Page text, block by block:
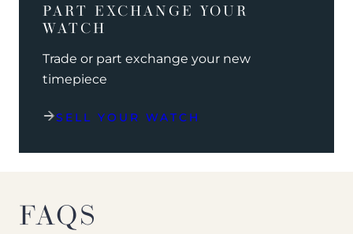
PART EXCHANGE YOUR
WATCH
Trade or part exchange your new
timepiece
SELL YOUR WATCH
FAQS